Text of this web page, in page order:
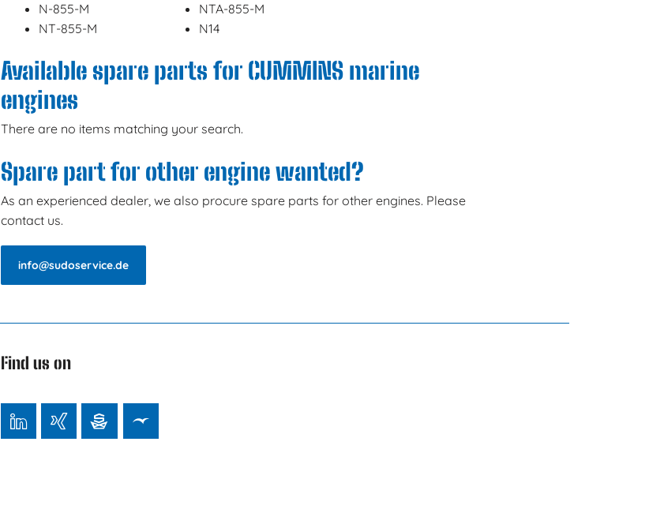
N-855-M
NT-855-M
NTA-855-M
N14
Available spare parts for CUMMINS marine
engines
There are no items matching your search.
Spare part for other engine wanted?
As an experienced dealer, we also procure spare parts for other engines. Please
contact us.
info@sudoservice.de
Find us on